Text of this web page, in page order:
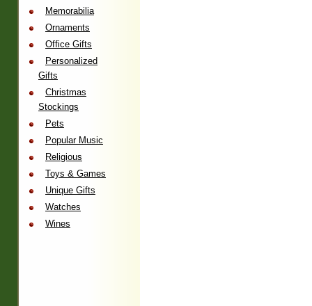
Memorabilia
Ornaments
Office Gifts
Personalized
Gifts
Christmas
Stockings
Pets
Popular Music
Religious
Toys & Games
Unique Gifts
Watches
Wines